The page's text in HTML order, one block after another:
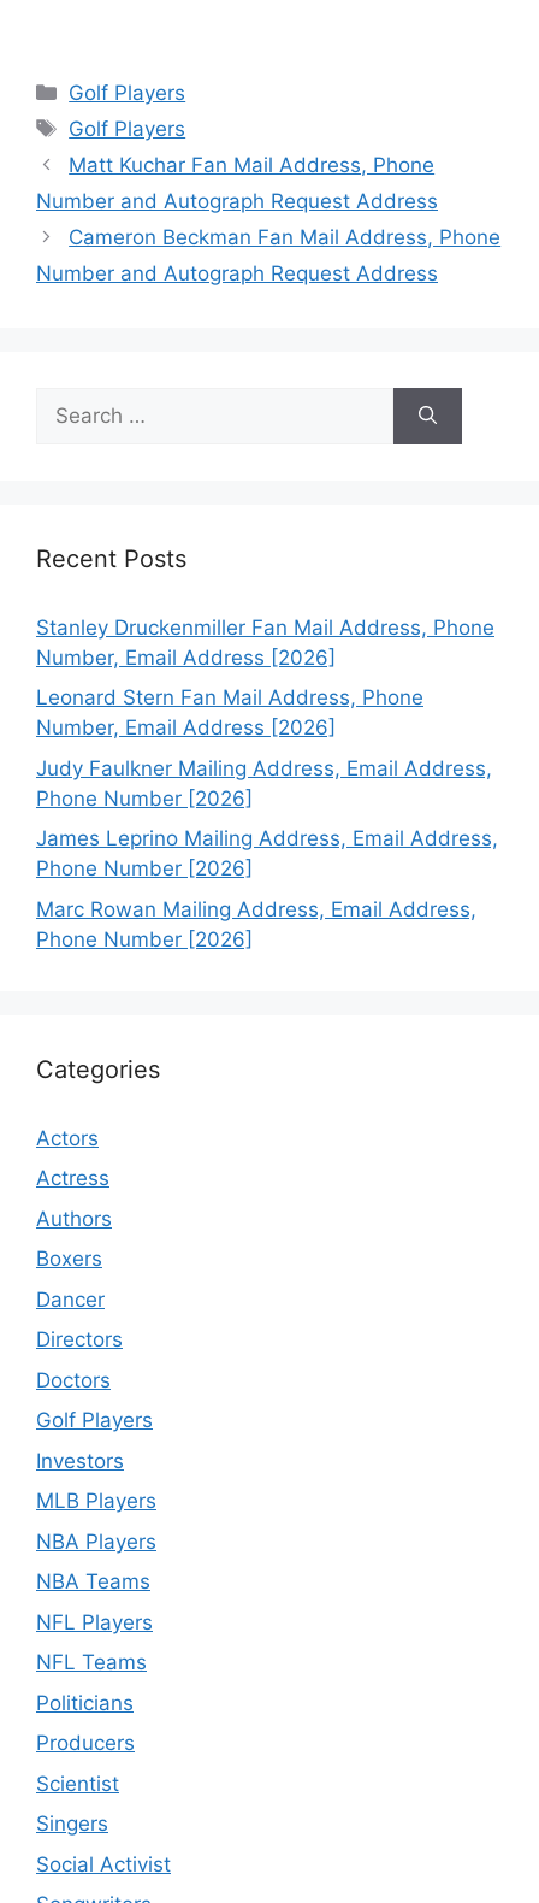
Categories
Golf Players
Tags
Golf Players
Matt Kuchar Fan Mail Address, Phone
Number and Autograph Request Address
Cameron Beckman Fan Mail Address, Phone
Number and Autograph Request Address
for:
Recent Posts
Stanley Druckenmiller Fan Mail Address, Phone
Number, Email Address [2026]
Leonard Stern Fan Mail Address, Phone
Number, Email Address [2026]
Judy Faulkner Mailing Address, Email Address,
Phone Number [2026]
James Leprino Mailing Address, Email Address,
Phone Number [2026]
Marc Rowan Mailing Address, Email Address,
Phone Number [2026]
Categories
Actors
Actress
Authors
Boxers
Dancer
Directors
Doctors
Golf Players
Investors
MLB Players
NBA Players
NBA Teams
NFL Players
NFL Teams
Politicians
Producers
Scientist
Singers
Social Activist